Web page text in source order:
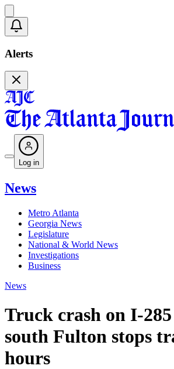
Alerts
Log in
News
Metro Atlanta
Georgia News
Legislature
National & World News
Investigations
Business
News
Truck crash on I-
south Fulton stops
hours